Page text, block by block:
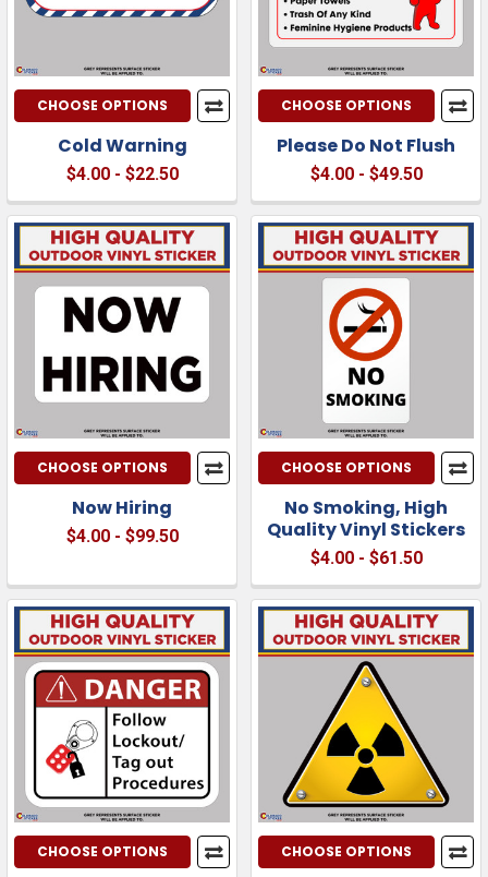
CHOOSE OPTIONS
Cold Warning
$4.00 - $22.50
CHOOSE OPTIONS
Please Do Not Flush
$4.00 - $49.50
CHOOSE OPTIONS
Now Hiring
$4.00 - $99.50
CHOOSE OPTIONS
No Smoking, High
Quality Vinyl Stickers
$4.00 - $61.50
CHOOSE OPTIONS CHOOSE OPTIONS